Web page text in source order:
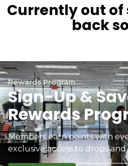
Currently out of
back
Rewards Program
Sign-Up &
Rewards
Members earn points with
exclusive access to drops and